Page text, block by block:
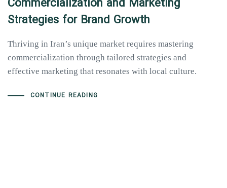
Commercialization and Marketing
Strategies for Brand Growth
Thriving in Iran’s unique market requires mastering
commercialization through tailored strategies and
effective marketing that resonates with local culture.
CONTINUE READING